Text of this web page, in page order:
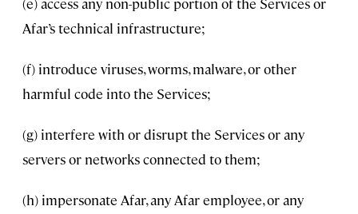
Afar’s technical infrastructure;
(f) introduce viruses, worms, malware, or other
harmful code into the Services;
(g) interfere with or disrupt the Services or any
servers or networks connected to them;
(h) impersonate Afar, any Afar employee, or any